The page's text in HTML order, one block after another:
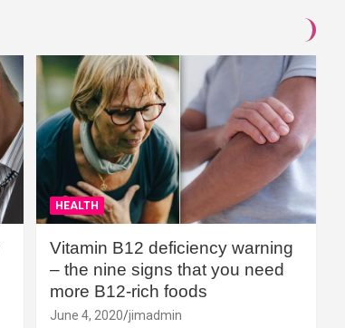
HEALTH
Vitamin B12 deficiency warning
– the nine signs that you need
more B12-rich foods
June 4, 2020 jimadmin